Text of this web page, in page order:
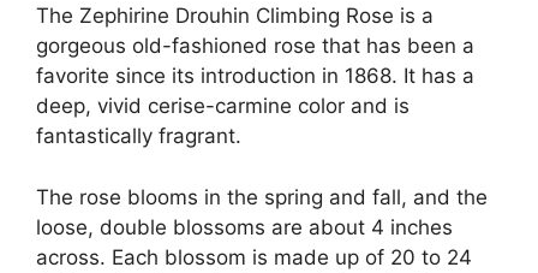
The Zephirine Drouhin Climbing Rose is a
gorgeous old-fashioned rose that has been a
favorite since its introduction in 1868. It has a
deep, vivid cerise-carmine color and is
fantastically fragrant.
The rose blooms in the spring and fall, and the
loose, double blossoms are about 4 inches
across. Each blossom is made up of 20 to 24